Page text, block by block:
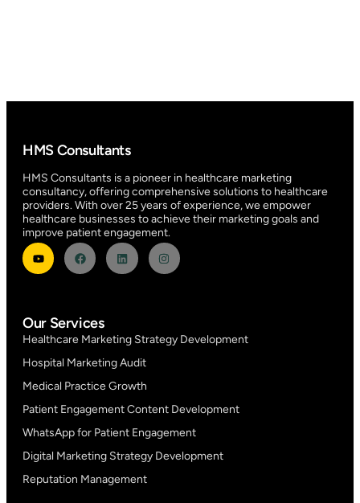
HMS Consultants
HMS Consultants is a pioneer in healthcare marketing
consultancy, offering comprehensive solutions to healthcare
providers. With over 25 years of experience, we empower
healthcare businesses to achieve their marketing goals and
improve patient engagement.
Our Services
Healthcare Marketing Strategy Development
Hospital Marketing Audit
Medical Practice Growth
Patient Engagement Content Development
WhatsApp for Patient Engagement
Digital Marketing Strategy Development
Reputation Management